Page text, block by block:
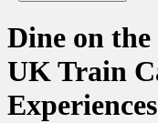
Dine on
UK Train
Experiences